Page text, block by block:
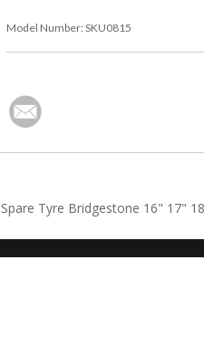
Model Number:SKU0815
Tyre Bridgestone 16" 17"